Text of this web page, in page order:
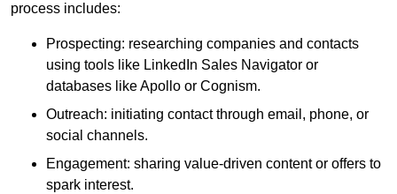
process includes:
Prospecting: researching companies and contacts
using tools like LinkedIn Sales Navigator or
databases like Apollo or Cognism.
Outreach: initiating contact through email, phone, or
social channels.
Engagement: sharing value-driven content or offers to
spark interest.